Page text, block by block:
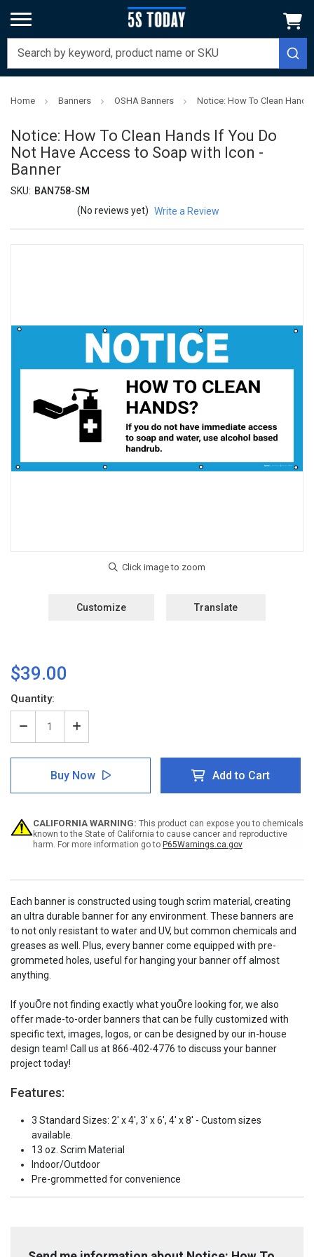
Home Banners OSHA Banners Notice: How To Clean
Notice: How To Clean Hands If You Do
Not Have Access to Soap with Icon -
Banner
SKU: BAN758-SM
(No reviews yet) Write a Review
Customize Translate
$39.00
Current
Stock:
Quantity:
Decrease
Quantity
of
Notice:
To
If
You
Do
to
Soap
with
Icon
-
Banner
Increase
Quantity
of
Notice:
How
To
If
You
Do
to
Soap
with
Icon
-
Banner
Buy Now Add to Cart
CALIFORNIA WARNING: This product can expose you to chemicals
known to the State of California to cause cancer and reproductive
harm. For more information go to P65Warnings.ca.gov
Each banner is constructed using tough scrim material, creating
an ultra durable banner for any environment. These banners are
to not only resistant to water and UV, but common chemicals and
greases as well. Plus, every banner come equipped with pre-
grommeted holes, useful for hanging your banner off almost
anything.
If youÕre not finding exactly what youÕre looking for, we also
offer made-to-order banners that can be fully customized with
specific text, images, logos, or can be designed by our in-house
design team! Call us at 866-402-4776 to discuss your banner
project today!
Features:
3 Standard Sizes: 2' x 4', 3' x 6', 4' x 8' - Custom sizes
available.
13 oz. Scrim Material
Indoor/Outdoor
Pre-grommetted for convenience